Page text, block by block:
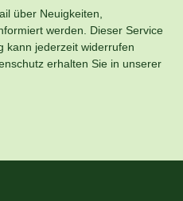
über Neuigkeiten,
werden. Dieser Service
kann jederzeit widerrufen
erhalten Sie in unserer